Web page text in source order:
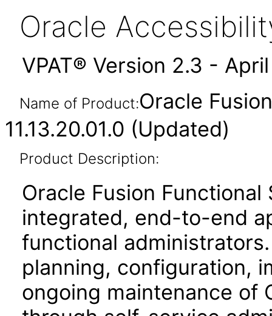
Oracle
VPAT® Version 2.3 -
Name of Product:Oracle
11.13.20.01.0 (Updated)
Product Description:
Oracle Fusion
integrated, end-to-end
functional
planning, configuration,
ongoing maintenance of